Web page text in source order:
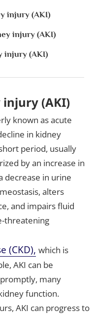
injury (AKI)
injury (AKI)
injury (AKI)
injury (AKI)
known as acute
in kidney
period, usually
by an increase in
decrease in urine
alters
and impairs fluid
threatening
(CKD), which is
AKI can be
many
function.
AKI can progress to